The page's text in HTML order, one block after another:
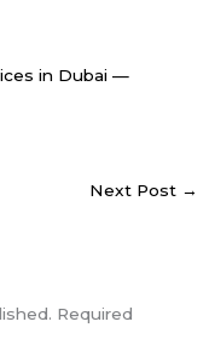
in Dubai —
Next Post →
Required